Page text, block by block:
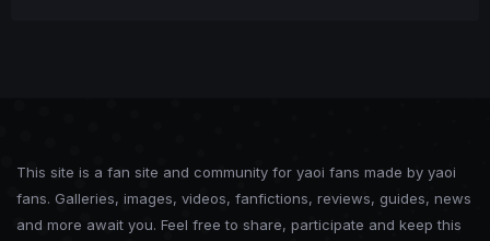
This site is a fan site and community for yaoi fans made by yaoi
fans. Galleries, images, videos, fanfictions, reviews, guides, news
and more await you. Feel free to share, participate and keep this